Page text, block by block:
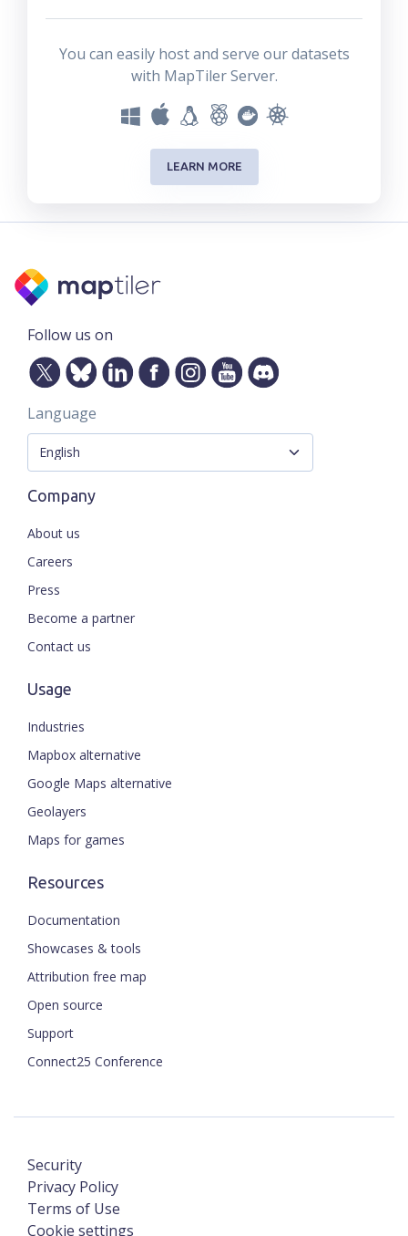
You can easily host and serve our datasets
with MapTiler Server.
LEARN MORE
Follow us on
Language
Company
About us
Careers
Press
Become a partner
Contact us
Usage
Industries
Mapbox alternative
Google Maps alternative
Geolayers
Maps for games
Resources
Documentation
Showcases & tools
Attribution free map
Open source
Support
Connect25 Conference
Security
Privacy Policy
Terms of Use
Cookie settings